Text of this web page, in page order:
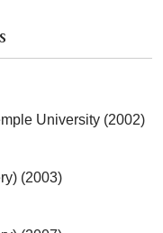
University (2002)
(2003)